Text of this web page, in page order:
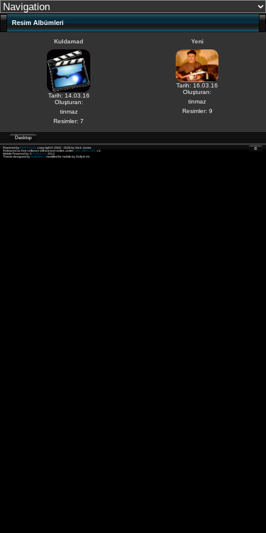
Resim Albümleri
Kuldamad
Tarih: 14.03.16
Oluşturan:
tinmaz
Resimler: 7
Yeni
Tarih: 16.03.16
Oluşturan:
tinmaz
Resimler: 9
Desktop
©
Powered by PHP-Fusion copyright © 2002 - 2026 by Nick Jones.
Released as free software without warranties under GNU Affero GPL v3.
Mobile Powered by © Rolly8-HL 2013.
Theme designed by Battlefield 3 modified for mobile by Rolly8-HL